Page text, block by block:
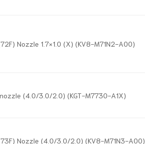
Nozzle 1.7×1.0 (X) (KV8-M71N2-A00)
(4.0/3.0/2.0) (KGT-M7730-A1X)
Nozzle (4.0/3.0/2.0) (KV8-M71N3-A00)